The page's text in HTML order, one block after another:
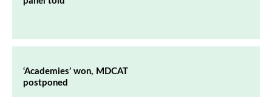
‘Academies’ won, MDCAT
postponed